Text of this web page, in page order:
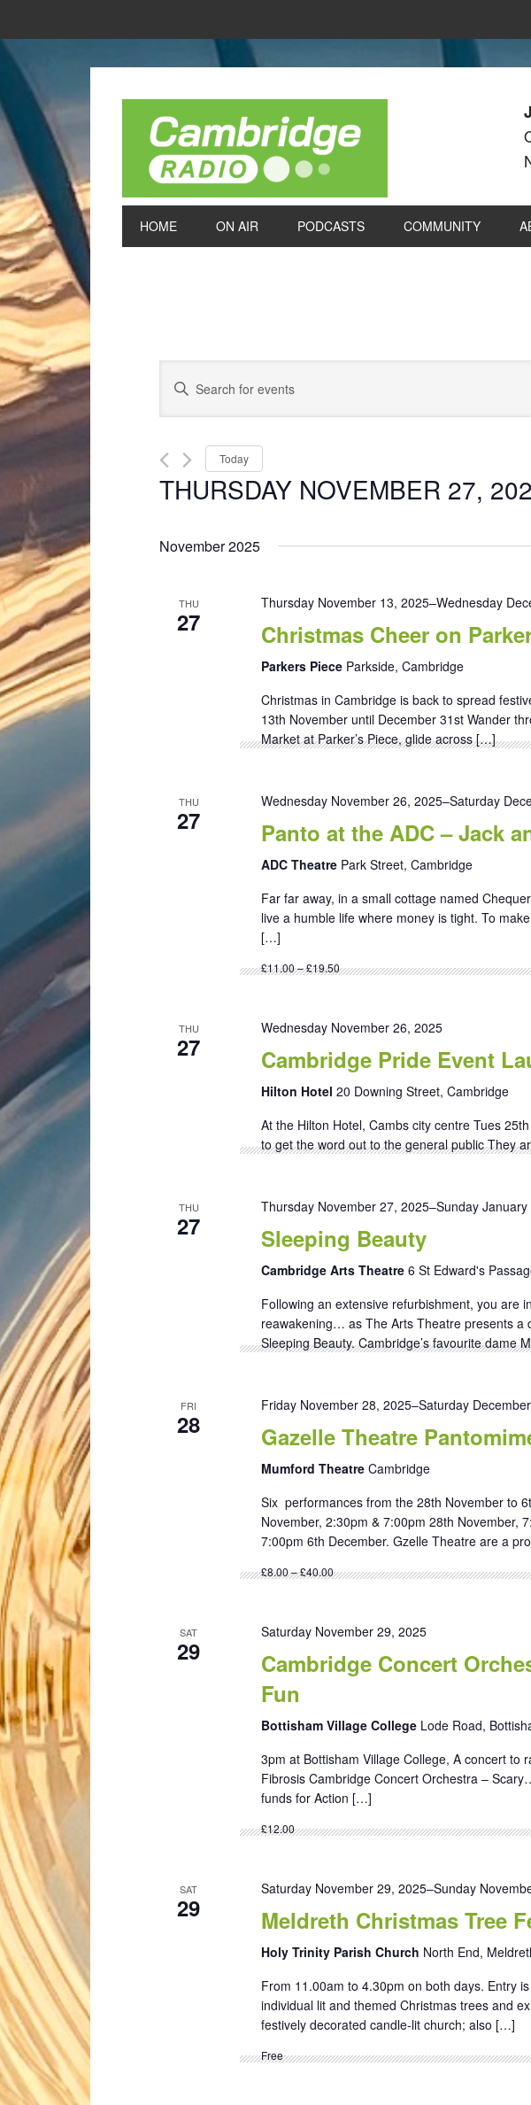
HOME ON AIR PODCASTS COMMUNITY
Search
and
Views
Navigation
Enter
for
Events
by
Today
THURSDAY NOVEMBER 27,
date.
November 2025
THU
27
Thursday November 13, 2025–Wednesday
Christmas Cheer on
Parkers Piece Parkside, Cambridge
Christmas in Cambridge is back to spread
13th November until December 31st Wander
Market at Parker’s Piece, glide across […]
THU
27
Wednesday November 26, 2025–Saturday
Panto at the ADC – Jack
ADC Theatre Park Street, Cambridge
Far far away, in a small cottage named
live a humble life where money is tight. To
[…]
£11.00 – £19.50
THU
27
Wednesday November 26, 2025
Cambridge Pride Event
Hilton Hotel 20 Downing Street, Cambridge
At the Hilton Hotel, Cambs city centre Tues
to get the word out to the general public They
THU
27
Thursday November 27, 2025–Sunday January
Sleeping Beauty
Cambridge Arts Theatre 6 St Edward's
Following an extensive refurbishment, you are
reawakening… as The Arts Theatre presents a
Sleeping Beauty. Cambridge’s favourite dame
FRI
28
Friday November 28, 2025–Saturday
Gazelle Theatre
Mumford Theatre Cambridge
Six performances from the 28th November to
November, 2:30pm & 7:00pm 28th November,
7:00pm 6th December. Gzelle Theatre are a
£8.00 – £40.00
SAT
29
Saturday November 29, 2025
Cambridge Concert
Fun
Bottisham Village College Lode Road,
3pm at Bottisham Village College, A concert to
Fibrosis Cambridge Concert Orchestra –
funds for Action […]
£12.00
SAT
29
Saturday November 29, 2025–Sunday
Meldreth Christmas Tree
Holy Trinity Parish Church North End,
From 11.00am to 4.30pm on both days. Entry
individual lit and themed Christmas trees and
festively decorated candle-lit church; also […]
Free